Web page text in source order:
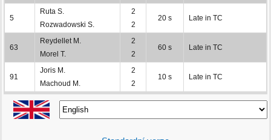
5
Ruta S.
Rozwadowski S.
2
2
20 s Late in TC
63
Reydellet M.
Morel T.
2
2
60 s Late in TC
91
Joris M.
Machoud M.
2
2
10 s Late in TC